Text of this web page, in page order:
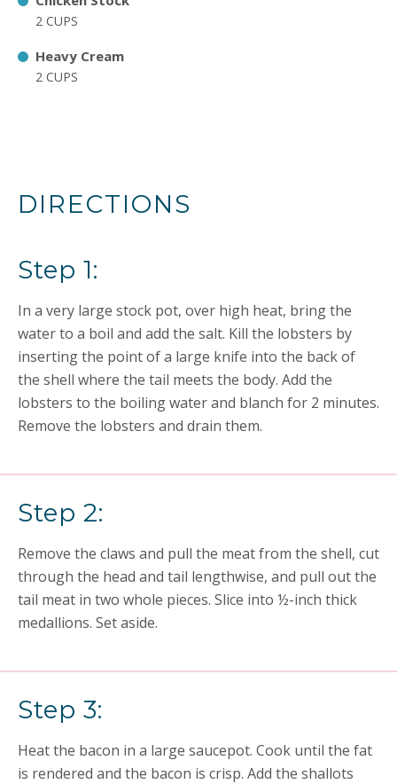
2 CUPS
Heavy Cream
2 CUPS
DIRECTIONS
Step 1:
In a very large stock pot, over high heat, bring the
water to a boil and add the salt. Kill the lobsters by
inserting the point of a large knife into the back of
the shell where the tail meets the body. Add the
lobsters to the boiling water and blanch for 2 minutes.
Remove the lobsters and drain them.
Step 2:
Remove the claws and pull the meat from the shell, cut
through the head and tail lengthwise, and pull out the
tail meat in two whole pieces. Slice into ½-inch thick
medallions. Set aside.
Step 3:
Heat the bacon in a large saucepot. Cook until the fat
is rendered and the bacon is crisp. Add the shallots